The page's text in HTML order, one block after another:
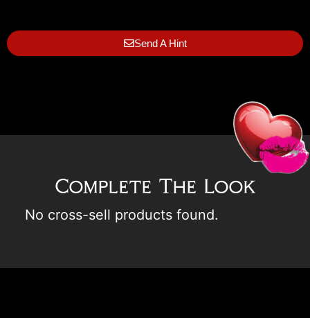
Send A Hint
Complete The Look
No cross-sell products found.